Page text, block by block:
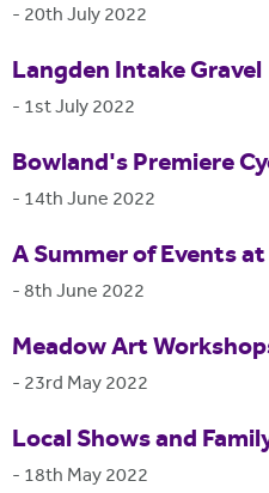
- 20th July 2022
Langden Intake Gravel
- 1st July 2022
Bowland's Premiere
- 14th June 2022
A Summer of Events
-8th June 2022
Meadow Art
- 23rd May 2022
Local Shows and
- 18th May 2022